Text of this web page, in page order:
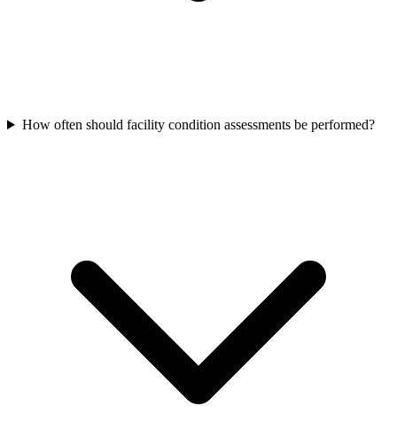
How often should facility condition assessments be performed?